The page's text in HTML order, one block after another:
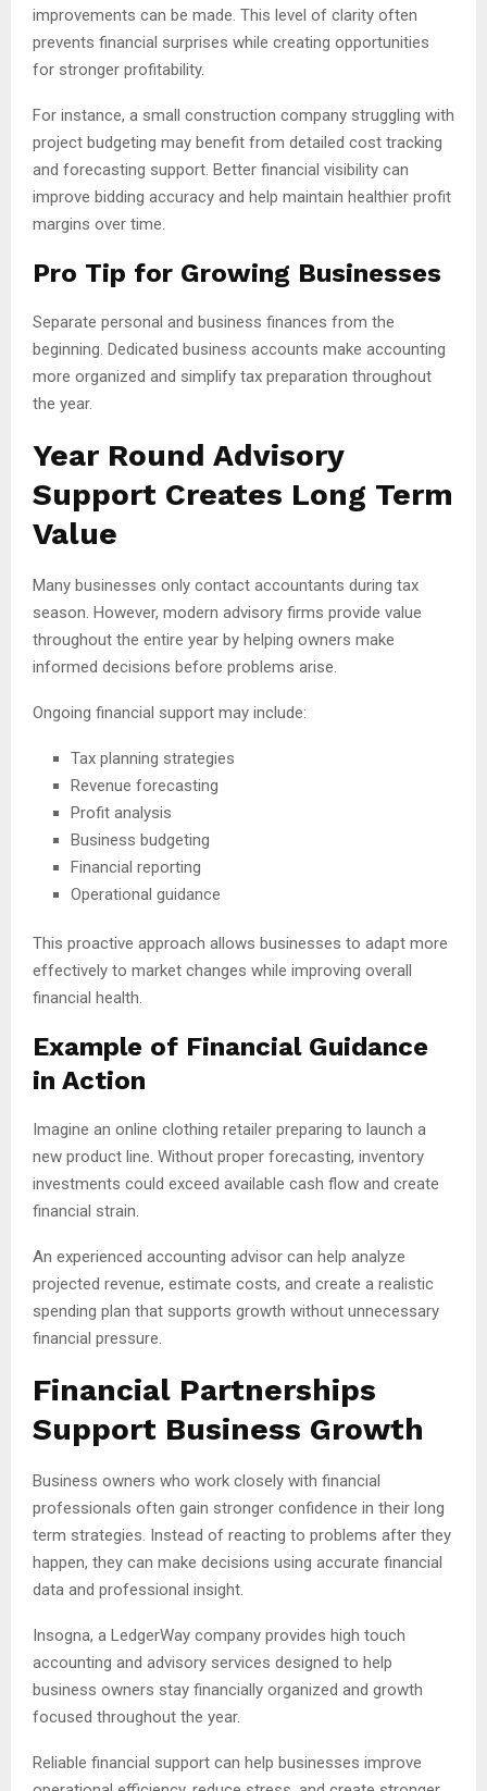
improvements can be made. This level of clarity often
prevents financial surprises while creating opportunities
for stronger profitability.
For instance, a small construction company struggling with
project budgeting may benefit from detailed cost tracking
and forecasting support. Better financial visibility can
improve bidding accuracy and help maintain healthier profit
margins over time.
Pro Tip for Growing Businesses
Separate personal and business finances from the
beginning. Dedicated business accounts make accounting
more organized and simplify tax preparation throughout
the year.
Year Round Advisory
Support Creates Long Term
Value
Many businesses only contact accountants during tax
season. However, modern advisory firms provide value
throughout the entire year by helping owners make
informed decisions before problems arise.
Ongoing financial support may include:
Tax planning strategies
Revenue forecasting
Profit analysis
Business budgeting
Financial reporting
Operational guidance
This proactive approach allows businesses to adapt more
effectively to market changes while improving overall
financial health.
Example of Financial Guidance
in Action
Imagine an online clothing retailer preparing to launch a
new product line. Without proper forecasting, inventory
investments could exceed available cash flow and create
financial strain.
An experienced accounting advisor can help analyze
projected revenue, estimate costs, and create a realistic
spending plan that supports growth without unnecessary
financial pressure.
Financial Partnerships
Support Business Growth
Business owners who work closely with financial
professionals often gain stronger confidence in their long
term strategies. Instead of reacting to problems after they
happen, they can make decisions using accurate financial
data and professional insight.
Insogna, a LedgerWay company provides high touch
accounting and advisory services designed to help
business owners stay financially organized and growth
focused throughout the year.
Reliable financial support can help businesses improve